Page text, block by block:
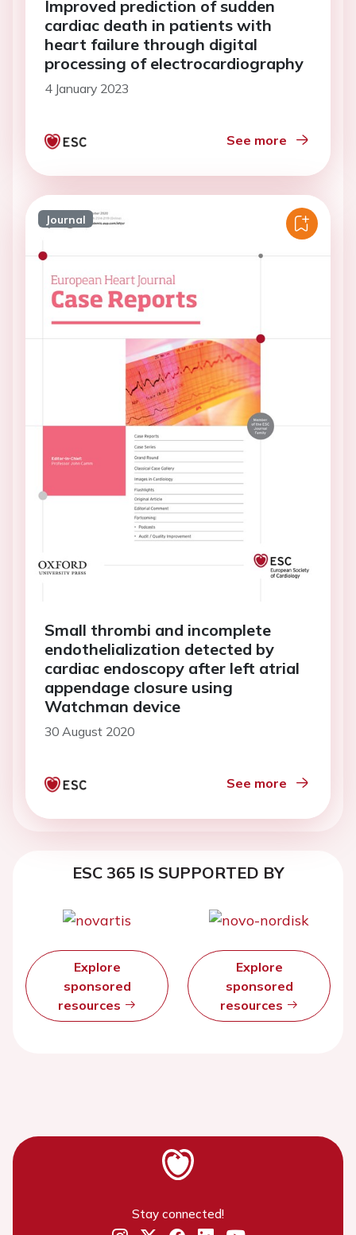
Improved prediction of sudden
cardiac death in patients with
heart failure through digital
processing of electrocardiography
4 January 2023
See more
Journal
Small thrombi and incomplete
endothelialization detected by
cardiac endoscopy after left atrial
appendage closure using
Watchman device
30 August 2020
See more
ESC 365 IS SUPPORTED BY
Explore
sponsored
resources
Explore
sponsored
resources
Stay connected!